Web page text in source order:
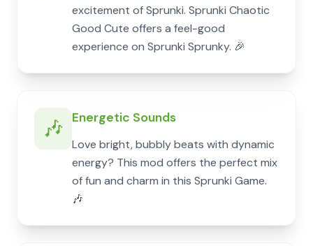
excitement of Sprunki. Sprunki Chaotic
Good Cute offers a feel-good
experience on Sprunki Sprunky. 🎉
🎶 Energetic Sounds
Love bright, bubbly beats with dynamic
energy? This mod offers the perfect mix
of fun and charm in this Sprunki Game.
🎶